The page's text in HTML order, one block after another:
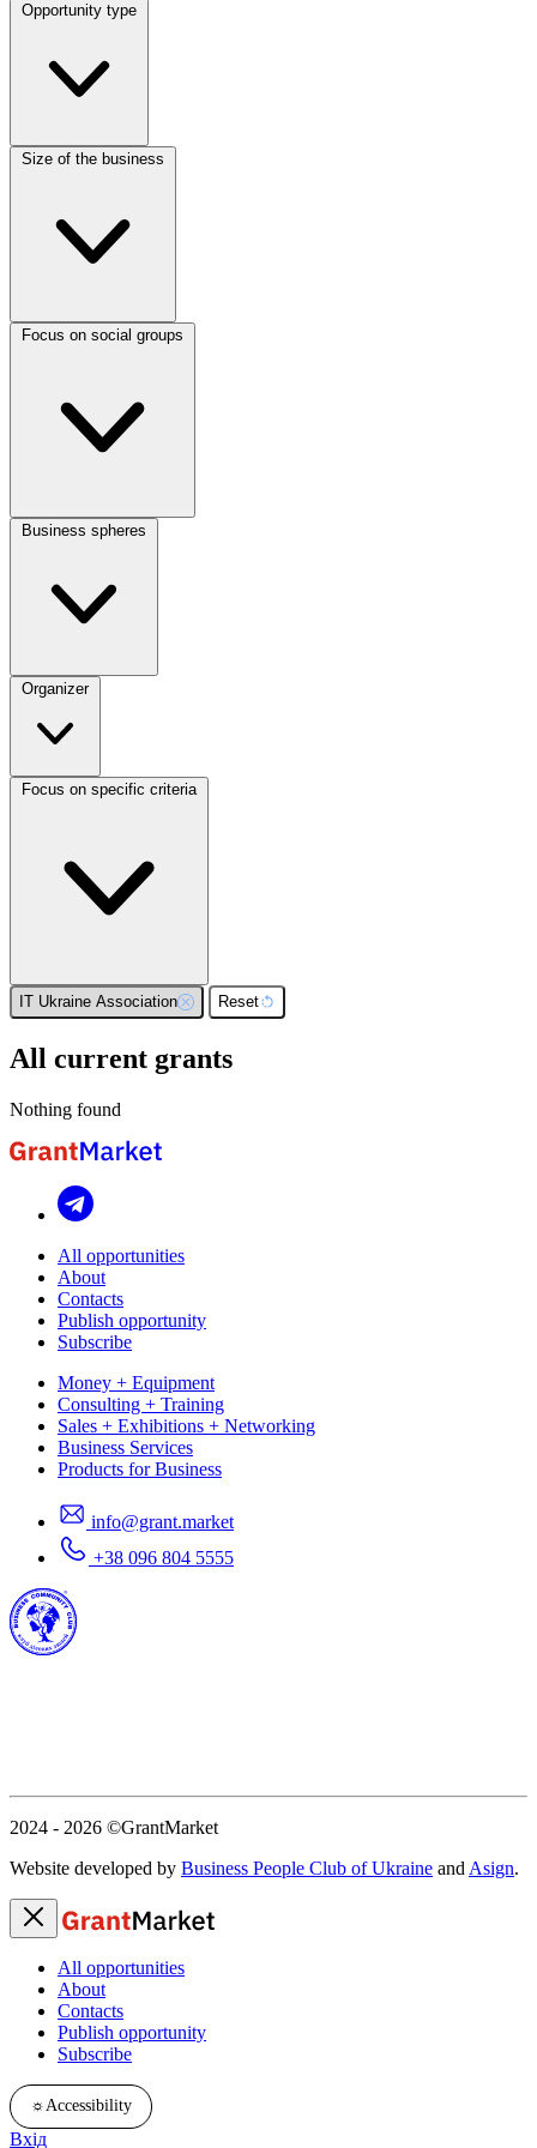
Opportunity type
Size of the business
Focus on social groups
Business spheres
Organizer
Focus on specific criteria
IT Ukraine Association Reset
All current grants
Nothing found
All opportunities
About
Contacts
Publish opportunity
Subscribe
Money + Equipment
Consulting + Training
Sales + Exhibitions + Networking
Business Services
Products for Business
info@grant.market
+38 096 804 5555
2024 - 2026 ©GrantMarket
Website developed by Business People Club of Ukraine and Asign.
All opportunities
About
Contacts
Publish opportunity
Subscribe
☼Accessibility
Вхід